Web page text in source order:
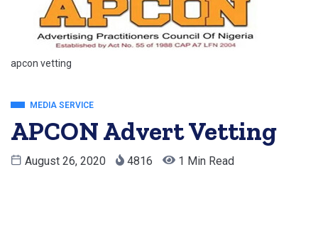
apcon vetting
MEDIA SERVICE
APCON Advert Vetting
August 26, 2020 4816 1 Min Read